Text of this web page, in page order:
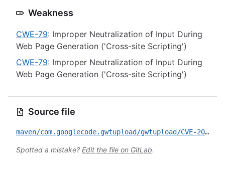
Weakness
CWE-79: Improper Neutralization of Input During
Web Page Generation ('Cross-site Scripting')
CWE-79: Improper Neutralization of Input During
Web Page Generation ('Cross-site Scripting')
Source file
maven/com.googlecode.gwtupload/gwtupload/CVE-2020-9447.yml
Spotted a mistake? Edit the file on GitLab.